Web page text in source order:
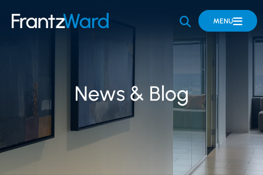
OPEN SITE
MENU
News & Blog